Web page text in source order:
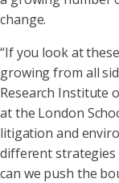
change.
“If you look at
growing from all
Research Institute
at the London
litigation and
different strategies
can we push the